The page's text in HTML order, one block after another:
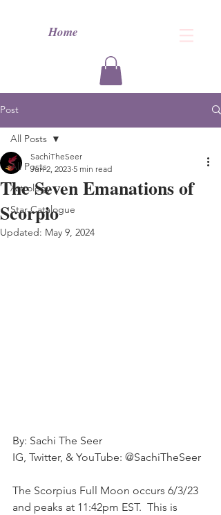
Home
Post
All Posts
Astrology
Star Catalogue
All Posts
The Seven Emanations of
Scorpio
SachiTheSeer
Jun 2, 2023 5 min read
Updated: May 9, 2024
By: Sachi The Seer
IG, Twitter, & YouTube: @SachiTheSeer
The Scorpius Full Moon occurs 6/3/23
and peaks at 11:42pm EST.  This is